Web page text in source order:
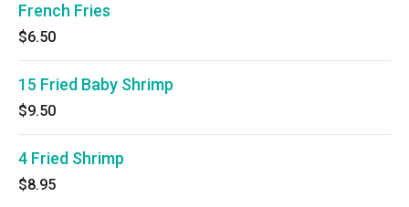
French Fries
$6.50
15 Fried Baby Shrimp
$9.50
4 Fried Shrimp
$8.95